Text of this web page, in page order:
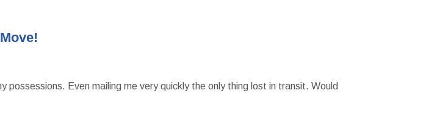
Even mailing me very quickly the only thing lost in transit. Would